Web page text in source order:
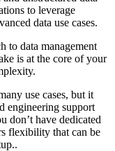
to leverage
data use cases.
to data management
is at the core of your
use cases, but it
engineering support
don’t have dedicated
flexibility that can be